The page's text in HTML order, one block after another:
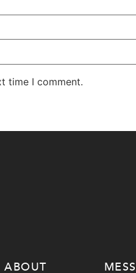
time I comment.
ABOUT